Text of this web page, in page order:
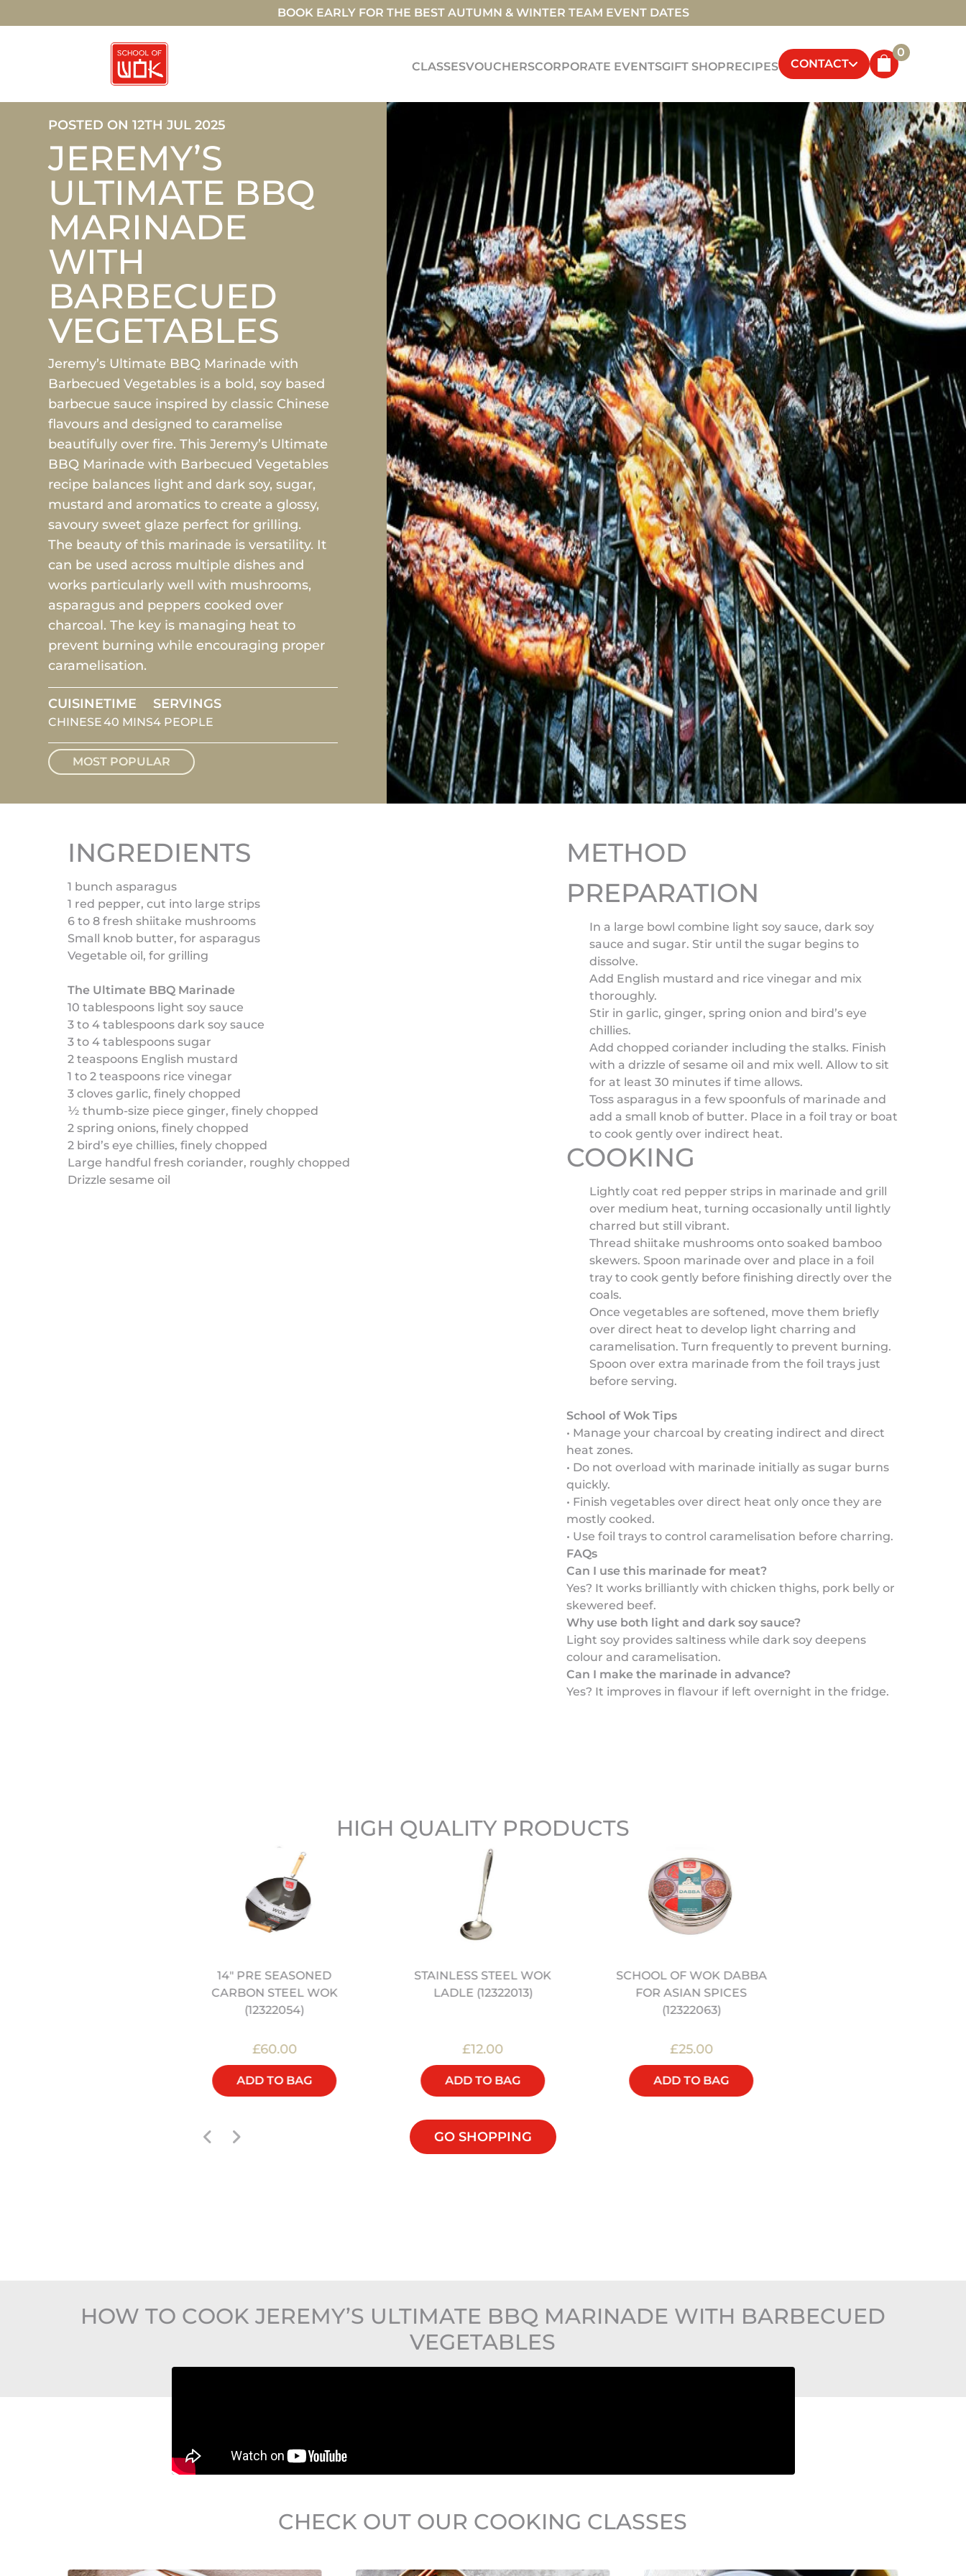
BOOK EARLY FOR THE BEST AUTUMN & WINTER TEAM EVENT DATES
CLASSESVOUCHERSCORPORATE EVENTSGIFT SHOPRECIPES CONTACT
0
POSTED ON 12TH JUL 2025
JEREMY’S
ULTIMATE BBQ
MARINADE
WITH
BARBECUED
VEGETABLES
Jeremy’s Ultimate BBQ Marinade with
Barbecued Vegetables is a bold, soy based
barbecue sauce inspired by classic Chinese
flavours and designed to caramelise
beautifully over fire. This Jeremy’s Ultimate
BBQ Marinade with Barbecued Vegetables
recipe balances light and dark soy, sugar,
mustard and aromatics to create a glossy,
savoury sweet glaze perfect for grilling.
The beauty of this marinade is versatility. It
can be used across multiple dishes and
works particularly well with mushrooms,
asparagus and peppers cooked over
charcoal. The key is managing heat to
prevent burning while encouraging proper
caramelisation.
CUISINE
CHINESE
TIME
40 MINS
SERVINGS
4 PEOPLE
MOST POPULAR
INGREDIENTS
1 bunch asparagus
1 red pepper, cut into large strips
6 to 8 fresh shiitake mushrooms
Small knob butter, for asparagus
Vegetable oil, for grilling
The Ultimate BBQ Marinade
10 tablespoons light soy sauce
3 to 4 tablespoons dark soy sauce
3 to 4 tablespoons sugar
2 teaspoons English mustard
1 to 2 teaspoons rice vinegar
3 cloves garlic, finely chopped
½ thumb-size piece ginger, finely chopped
2 spring onions, finely chopped
2 bird’s eye chillies, finely chopped
Large handful fresh coriander, roughly chopped
Drizzle sesame oil
METHOD
PREPARATION
In a large bowl combine light soy sauce, dark soy
sauce and sugar. Stir until the sugar begins to
dissolve.
Add English mustard and rice vinegar and mix
thoroughly.
Stir in garlic, ginger, spring onion and bird’s eye
chillies.
Add chopped coriander including the stalks. Finish
with a drizzle of sesame oil and mix well. Allow to sit
for at least 30 minutes if time allows.
Toss asparagus in a few spoonfuls of marinade and
add a small knob of butter. Place in a foil tray or boat
to cook gently over indirect heat.
COOKING
Lightly coat red pepper strips in marinade and grill
over medium heat, turning occasionally until lightly
charred but still vibrant.
Thread shiitake mushrooms onto soaked bamboo
skewers. Spoon marinade over and place in a foil
tray to cook gently before finishing directly over the
coals.
Once vegetables are softened, move them briefly
over direct heat to develop light charring and
caramelisation. Turn frequently to prevent burning.
Spoon over extra marinade from the foil trays just
before serving.
School of Wok Tips
• Manage your charcoal by creating indirect and direct
heat zones.
• Do not overload with marinade initially as sugar burns
quickly.
• Finish vegetables over direct heat only once they are
mostly cooked.
• Use foil trays to control caramelisation before charring.
FAQs
Can I use this marinade for meat?
Yes? It works brilliantly with chicken thighs, pork belly or
skewered beef.
Why use both light and dark soy sauce?
Light soy provides saltiness while dark soy deepens
colour and caramelisation.
Can I make the marinade in advance?
Yes? It improves in flavour if left overnight in the fridge.
HIGH QUALITY PRODUCTS
14" PRE SEASONED
CARBON STEEL WOK
(12322054)
£60.00
ADD TO BAG
STAINLESS STEEL WOK
LADLE (12322013)
£12.00
ADD TO BAG
SCHOOL OF WOK DABBA
FOR ASIAN SPICES
(12322063)
£25.00
ADD TO BAG
GO SHOPPING
HOW TO COOK JEREMY’S ULTIMATE BBQ MARINADE WITH BARBECUED
VEGETABLES
CHECK OUT OUR COOKING CLASSES